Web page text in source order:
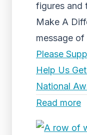
figures and
Make A
message of
Please
Help Us
National
Read more